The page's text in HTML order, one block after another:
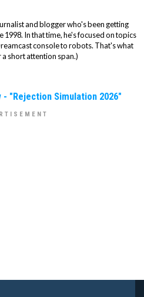
and blogger who's been getting
1998. In that time, he's focused on topics
console to robots. That's what
short attention span.)
"Rejection Simulation 2026"